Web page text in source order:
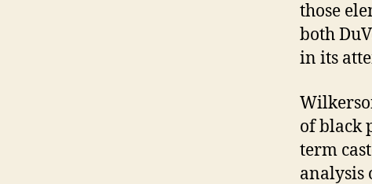
those
both
in its
of black
term
analysis